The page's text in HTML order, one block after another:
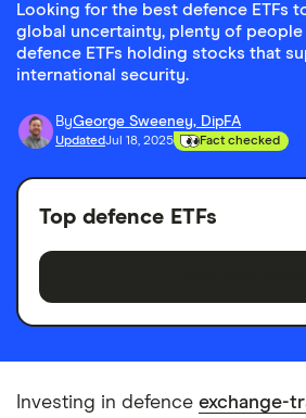
Looking for the best defence ETFs
global uncertainty, plenty of people
defence ETFs holding stocks that
international security.
ByGeorge Sweeney, DipFA
UpdatedJul 18, 2025 Fact checked
Top defence ETFs
Investing in defence exchange-